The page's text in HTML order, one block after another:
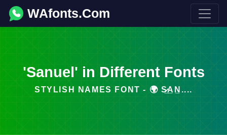
WAfonts.Com
'Sanuel' in Different Fonts
STYLISH NAMES FONT - 🌍 S̷̲A̲N̲....